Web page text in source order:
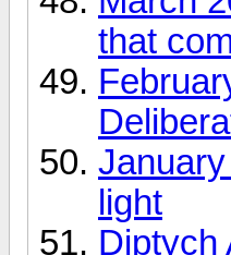
that
light
Diptych